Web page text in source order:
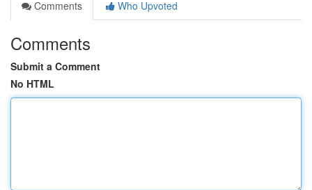
Comments
Who Upvoted
Comments
Submit a Comment
No HTML